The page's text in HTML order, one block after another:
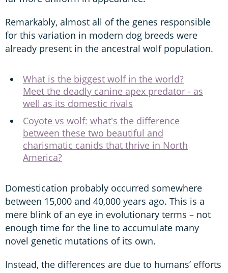
Remarkably, almost all of the genes responsible
for this variation in modern dog breeds were
already present in the ancestral wolf population.
What is the biggest wolf in the world?
Meet the deadly canine apex predator - as
well as its domestic rivals
Coyote vs wolf: what's the difference
between these two beautiful and
charismatic canids that thrive in North
America?
Domestication probably occurred somewhere
between 15,000 and 40,000 years ago. This is a
mere blink of an eye in evolutionary terms – not
enough time for the line to accumulate many
novel genetic mutations of its own.
Instead, the differences are due to humans’ efforts